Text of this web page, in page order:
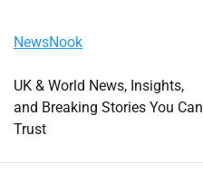
content
NewsNook
UK & World News, Insights,
and Breaking Stories You Can
Trust